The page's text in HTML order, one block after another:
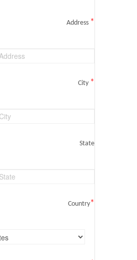
Address *
City *
State
Country*